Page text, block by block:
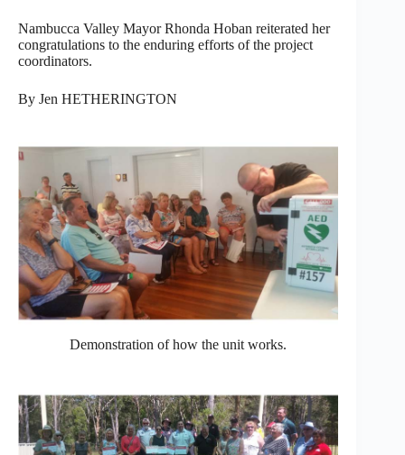
Nambucca Valley Mayor Rhonda Hoban reiterated her
congratulations to the enduring efforts of the project
coordinators.
By Jen HETHERINGTON
Demonstration of how the unit works.